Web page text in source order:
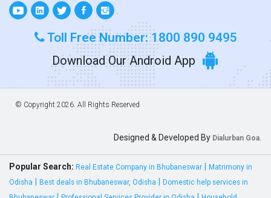
Toll Free Number: 1800 890 9495
Download Our Android App
© Copyright 2026. All Rights Reserved
Designed & Developed By Dialurban Goa.
Popular Search: Real Estate Company in Bhubaneswar
Matrimony in
Odisha
Best deals in Bhubaneswar, Odisha
Domestic help services in